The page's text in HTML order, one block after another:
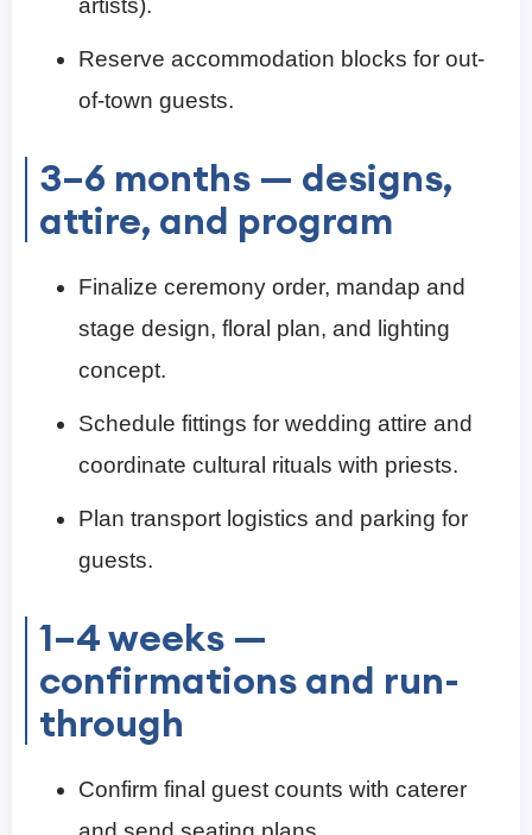
Reserve accommodation blocks for out-
of-town guests.
3–6 months — designs,
attire, and program
Finalize ceremony order, mandap and
stage design, floral plan, and lighting
concept.
Schedule fittings for wedding attire and
coordinate cultural rituals with priests.
Plan transport logistics and parking for
guests.
1–4 weeks —
confirmations and run-
through
Confirm final guest counts with caterer